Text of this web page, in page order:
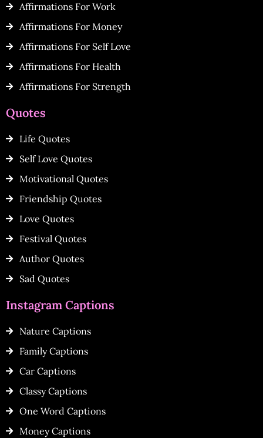
Affirmations For Work
Affirmations For Money
Affirmations For Self Love
Affirmations For Health
Affirmations For Strength
Quotes
Life Quotes
Self Love Quotes
Motivational Quotes
Friendship Quotes
Love Quotes
Festival Quotes
Author Quotes
Sad Quotes
Instagram Captions
Nature Captions
Family Captions
Car Captions
Classy Captions
One Word Captions
Money Captions